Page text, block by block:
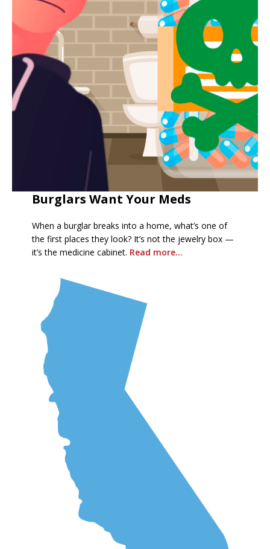
Burglars Want Your Meds
When a burglar breaks into a home, what’s one of
the first places they look? It’s not the jewelry box —
it’s the medicine cabinet. Read more…